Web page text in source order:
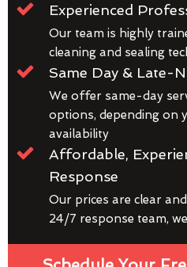
Experienced
Our team is highly
cleaning and sealing
Same Day & Late-
We offer same-day
options, depending on
availability
Affordable,
Response
Our prices are clear
24/7 response team,